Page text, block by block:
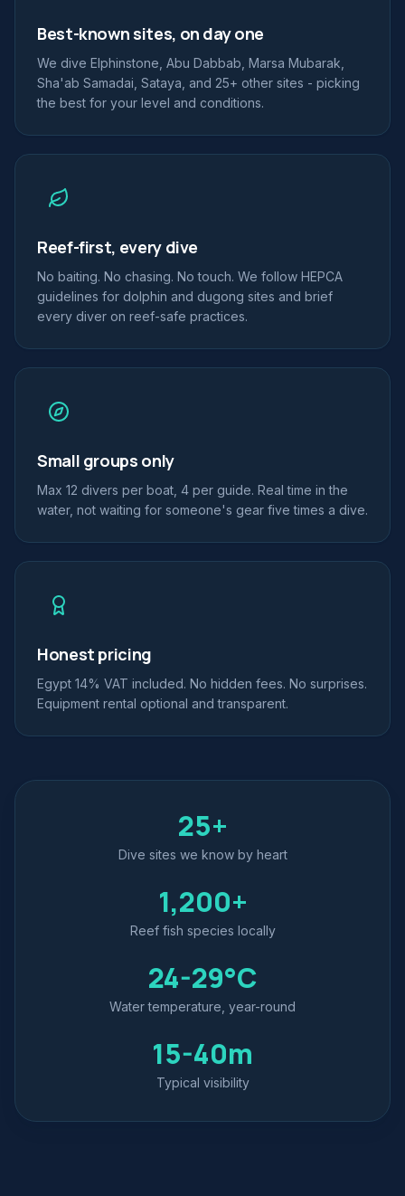
Best-known sites, on day one
We dive Elphinstone, Abu Dabbab, Marsa Mubarak,
Sha'ab Samadai, Sataya, and 25+ other sites - picking
the best for your level and conditions.
Reef-first, every dive
No baiting. No chasing. No touch. We follow HEPCA
guidelines for dolphin and dugong sites and brief
every diver on reef-safe practices.
Small groups only
Max 12 divers per boat, 4 per guide. Real time in the
water, not waiting for someone's gear five times a dive.
Honest pricing
Egypt 14% VAT included. No hidden fees. No surprises.
Equipment rental optional and transparent.
25+
Dive sites we know by heart
1,200+
Reef fish species locally
24-29°C
Water temperature, year-round
15-40m
Typical visibility